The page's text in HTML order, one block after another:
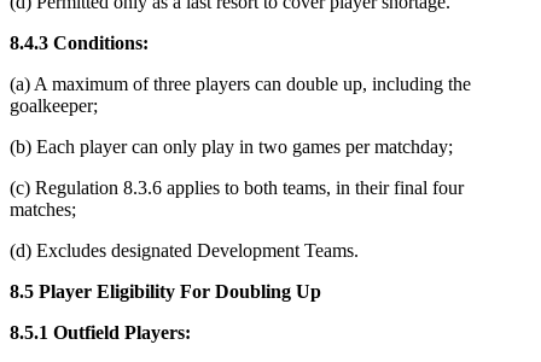
8.4.3 Conditions:
(a) A maximum of three players can double up, including the
goalkeeper;
(b) Each player can only play in two games per matchday;
(c) Regulation 8.3.6 applies to both teams, in their final four
matches;
(d) Excludes designated Development Teams.
8.5 Player Eligibility For Doubling Up
8.5.1 Outfield Players: